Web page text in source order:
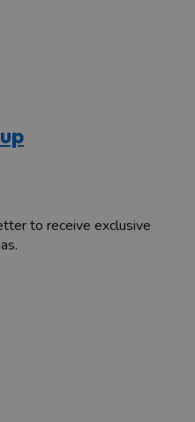
to receive exclusive